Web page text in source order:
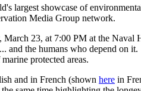
largest showcase of
Media Group network.
23, at 7:00 PM at the Naval
and the humans who depend on
protected areas.
and in French (shown here in